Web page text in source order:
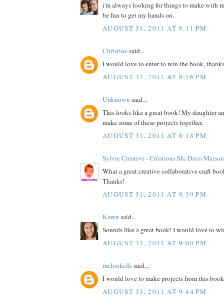
i'm always looking for things to make with
be fun to get my hands on.
AUGUST 31, 2011 AT 8:11 PM
Christinesaid...
I would love to enter to win the book,
AUGUST 31, 2011 AT 8:16 PM
Unknown said...
This looks like a great book! My daughter
make some of these projects together.
AUGUST 31, 2011 AT 8:18 PM
Sylvie Créative - Créations Ma Déco Maison
What a great creative collaborative craft
Thanks!
AUGUST 31, 2011 AT 8:39 PM
Karen said...
Sounds like a great book! I would love to
AUGUST 31, 2011 AT 9:00 PM
melonkelli said...
I would love to make projects from this
AUGUST 31, 2011 AT 9:44 PM